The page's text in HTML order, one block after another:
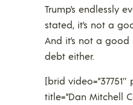
Trump’s endlessly
stated, it’s not a
And it’s not a
debt either.
[brid video=”37751″
title=”Dan Mitchell